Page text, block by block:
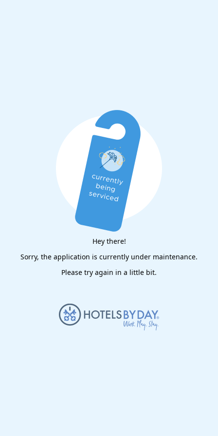
Hey there!
Sorry, the application is currently under maintenance.
Please try again in a little bit.